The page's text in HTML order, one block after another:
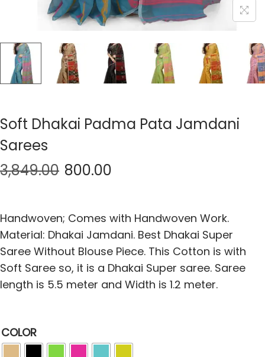
Soft Dhakai Padma Pata Jamdani
Sarees
3,849.00 800.00
Handwoven; Comes with Handwoven Work.
Material: Dhakai Jamdani. Best Dhakai Super
Saree Without Blouse Piece. This Cotton is with
Soft Saree so, it is a Dhakai Super saree. Saree
length is 5.5 meter and Width is 1.2 meter.
COLOR